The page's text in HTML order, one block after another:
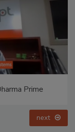
Prime
next